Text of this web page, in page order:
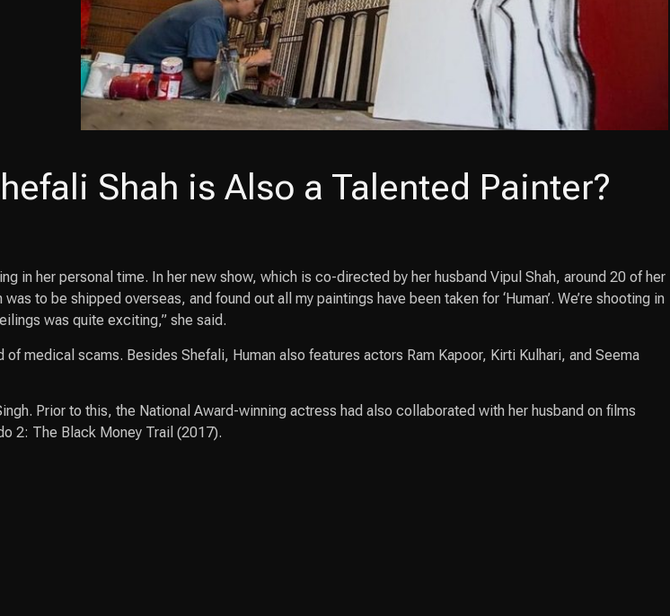
Shah is Also a Talented Painter?
in her personal time. In her new show, which is co-directed by her husband Vipul Shah, around 20 of her
to be shipped overseas, and found out all my paintings have been taken for ‘Human’. We’re shooting in
was quite exciting,” she said.
medical scams. Besides Shefali, Human also features actors Ram Kapoor, Kirti Kulhari, and Seema
Prior to this, the National Award-winning actress had also collaborated with her husband on films
2: The Black Money Trail (2017).